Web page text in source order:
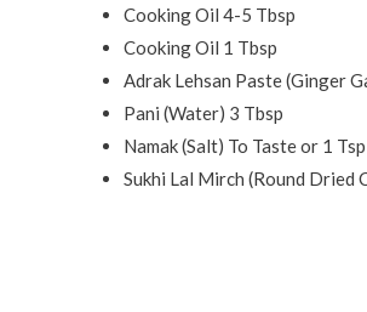
Cooking Oil 4-5 Tbsp
Cooking Oil 1 Tbsp
Adrak Lehsan Paste (Ginger
Pani (Water) 3 Tbsp
Namak (Salt) To Taste or 1 Tsp
Sukhi Lal Mirch (Round Dried